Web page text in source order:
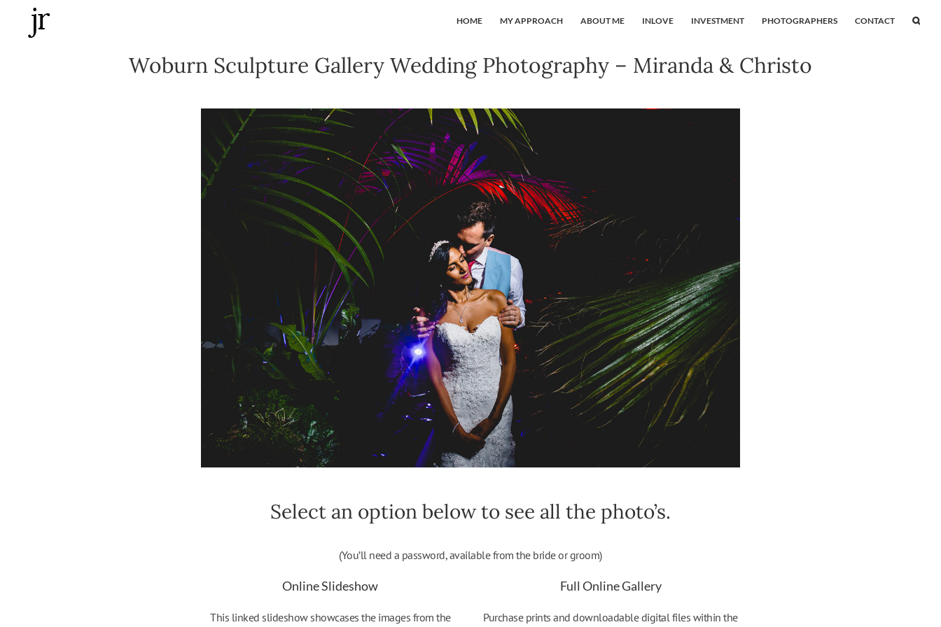
content
HOME MY APPROACH ABOUT ME INLOVE INVESTMENT PHOTOGRAPHERS CONTACT
Woburn Sculpture Gallery Wedding Photography – Miranda & Christo
Select an option below to see all the photo’s.
(You’ll need a password, available from the bride or groom)
Online Slideshow
This linked slideshow showcases the images from the
Full Online Gallery
Purchase prints and downloadable digital files within the